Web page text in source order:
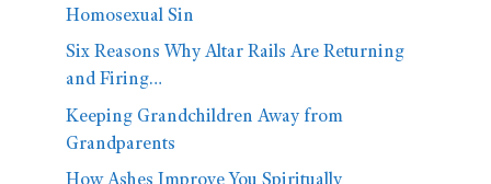
Homosexual Sin
Six Reasons Why Altar Rails Are Returning
and Firing…
Keeping Grandchildren Away from
Grandparents